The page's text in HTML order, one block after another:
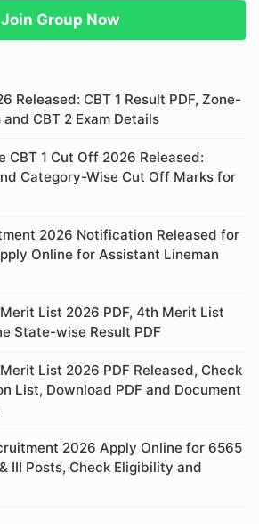
Join Group Now
Released: CBT 1 Result PDF, Zone-
CBT 2 Exam Details
CBT 1 Cut Off 2026 Released:
Category-Wise Cut Off Marks for
2026 Notification Released for
Online for Assistant Lineman
List 2026 PDF, 4th Merit List
State-wise Result PDF
List 2026 PDF Released, Check
List, Download PDF and Document
2026 Apply Online for 6565
III Posts, Check Eligibility and